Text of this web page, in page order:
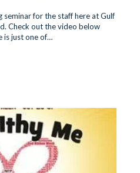
seminar for the staff here at Gulf
Check out the video below
is just one of…